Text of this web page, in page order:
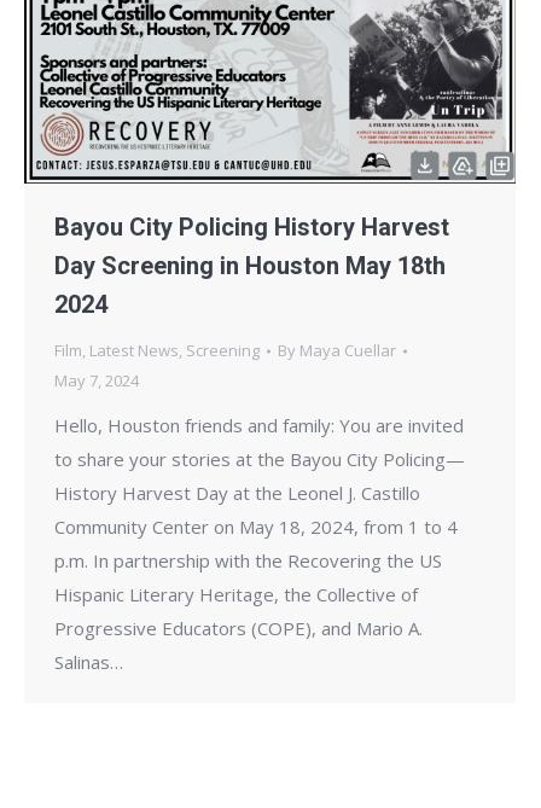
Bayou City Policing History Harvest
Day Screening in Houston May 18th
2024
Film, Latest News, Screening By Maya Cuellar
May 7, 2024
Hello, Houston friends and family: You are invited
to share your stories at the Bayou City Policing—
History Harvest Day at the Leonel J. Castillo
Community Center on May 18, 2024, from 1 to 4
p.m. In partnership with the Recovering the US
Hispanic Literary Heritage, the Collective of
Progressive Educators (COPE), and Mario A.
Salinas…